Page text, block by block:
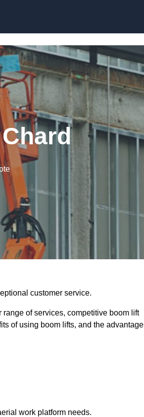
customer service.
of services, competitive boom lift
of using boom lifts, and the
work platform needs.